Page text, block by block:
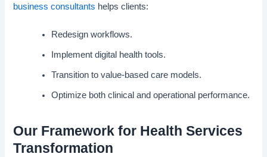
business consultants helps clients:
Redesign workflows.
Implement digital health tools.
Transition to value-based care models.
Optimize both clinical and operational performance.
Our Framework for Health Services
Transformation